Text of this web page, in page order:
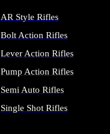
AR Style Rifles
Bolt Action Rifles
Lever Action Rifles
Pump Action Rifles
Semi Auto Rifles
Single Shot Rifles